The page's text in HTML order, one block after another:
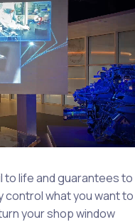
to life and guarantees to
control what you want to
your shop window